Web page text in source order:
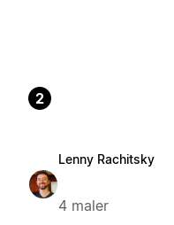
2
Lenny Rachitsky
4 maler